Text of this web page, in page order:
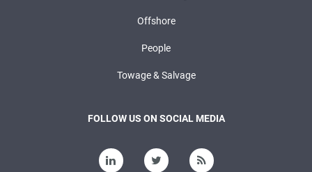
Offshore
People
Towage & Salvage
FOLLOW US ON SOCIAL MEDIA